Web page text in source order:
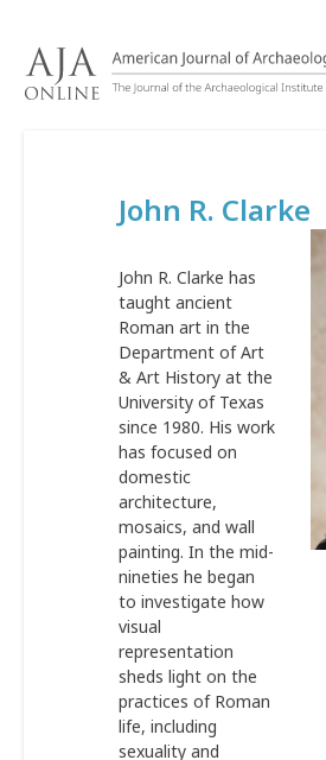
John R. Clarke
John R. Clarke has
taught ancient
Roman art in the
Department of Art
& Art History at the
University of Texas
since 1980. His work
has focused on
domestic
architecture,
mosaics, and wall
painting. In the mid-
nineties he began
to investigate how
visual
representation
sheds light on the
practices of Roman
life, including
sexuality and